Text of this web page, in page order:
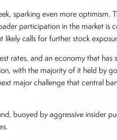
sparking even more optimism.
participation in the market is
likely calls for further stock
rates, and an economy that
with the majority of it held by
major challenge that central
buoyed by aggressive insider